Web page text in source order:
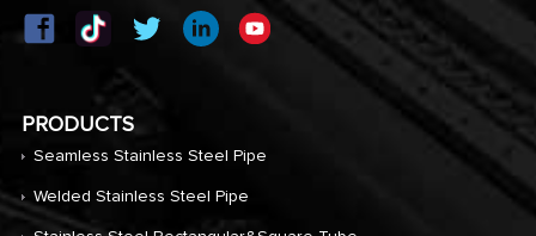
PRODUCTS
Seamless Stainless Steel Pipe
Welded Stainless Steel Pipe